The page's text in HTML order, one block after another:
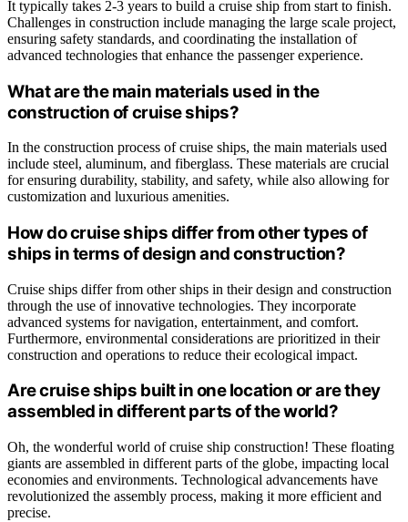
It typically takes 2-3 years to build a cruise ship from start to finish.
Challenges in construction include managing the large scale project,
ensuring safety standards, and coordinating the installation of
advanced technologies that enhance the passenger experience.
What are the main materials used in the
construction of cruise ships?
In the construction process of cruise ships, the main materials used
include steel, aluminum, and fiberglass. These materials are crucial
for ensuring durability, stability, and safety, while also allowing for
customization and luxurious amenities.
How do cruise ships differ from other types of
ships in terms of design and construction?
Cruise ships differ from other ships in their design and construction
through the use of innovative technologies. They incorporate
advanced systems for navigation, entertainment, and comfort.
Furthermore, environmental considerations are prioritized in their
construction and operations to reduce their ecological impact.
Are cruise ships built in one location or are they
assembled in different parts of the world?
Oh, the wonderful world of cruise ship construction! These floating
giants are assembled in different parts of the globe, impacting local
economies and environments. Technological advancements have
revolutionized the assembly process, making it more efficient and
precise.